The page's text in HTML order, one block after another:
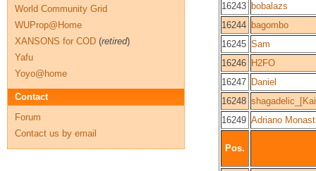
16243 bobalazs
16244 bagombo
16245 Sam
16246 H2FO
16247 Daniel
16248
16249 Adriano
Pos.
World Community Grid
WUProp@Home
XANSONS for COD (retired)
Yafu
Yoyo@home
Contact
Forum
Contact us by email